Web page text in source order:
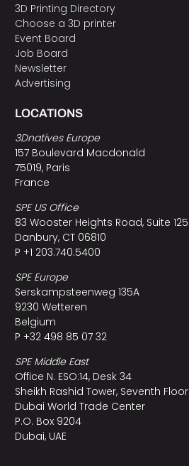
3D Printing Directory
Choose a 3D printer
Event Board
Job Board
Newsletter
Advertising
LOCATIONS
3Dnatives Europe
157 Boulevard Macdonald
75019, Paris
France
SPE US Office
83 Wooster Heights Road, Suite 125
Danbury, CT 06810
P +1 203.740.5400
SPE Europe
Serskampsteenweg 135A
9230 Wetteren
Belgium
P +32 498 85 07 32
SPE Middle East
Office N. ESO:14, Desk 34
Sheikh Rashid Tower, Seventh Floor
Dubai World Trade Center
P.O. Box 9204
Dubai, UAE